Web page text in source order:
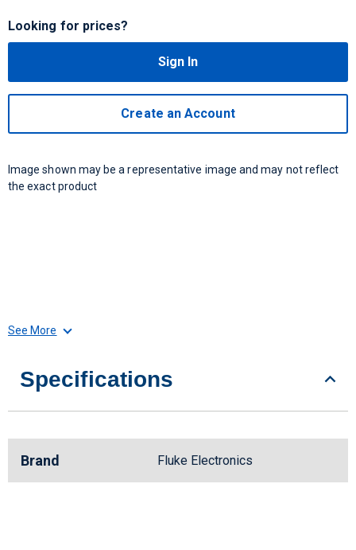
Looking for prices?
Sign In
Create an Account
Image shown may be a representative image and may not reflect
the exact product
See More
Specifications
Brand Fluke Electronics